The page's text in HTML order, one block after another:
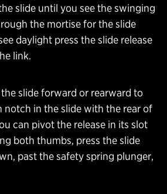
slide until you see the swinging
the mortise for the slide
daylight press the slide release
link.
slide forward or rearward to
notch in the slide with the rear of
can pivot the release in its slot
both thumbs, press the slide
past the safety spring plunger,